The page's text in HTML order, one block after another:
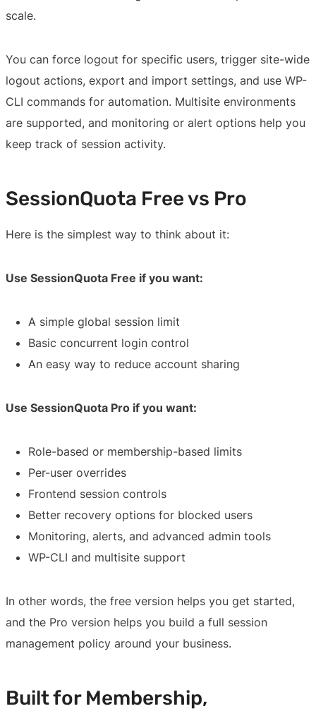
scale.
You can force logout for specific users, trigger site-wide
logout actions, export and import settings, and use WP-
CLI commands for automation. Multisite environments
are supported, and monitoring or alert options help you
keep track of session activity.
SessionQuota Free vs Pro
Here is the simplest way to think about it:
Use SessionQuota Free if you want:
A simple global session limit
Basic concurrent login control
An easy way to reduce account sharing
Use SessionQuota Pro if you want:
Role-based or membership-based limits
Per-user overrides
Frontend session controls
Better recovery options for blocked users
Monitoring, alerts, and advanced admin tools
WP-CLI and multisite support
In other words, the free version helps you get started,
and the Pro version helps you build a full session
management policy around your business.
Built for Membership,